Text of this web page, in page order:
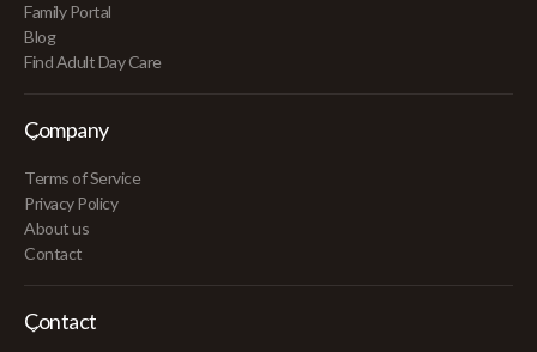
Family Portal
Blog
Find Adult Day Care
Company
Terms of Service
Privacy Policy
About us
Contact
Contact